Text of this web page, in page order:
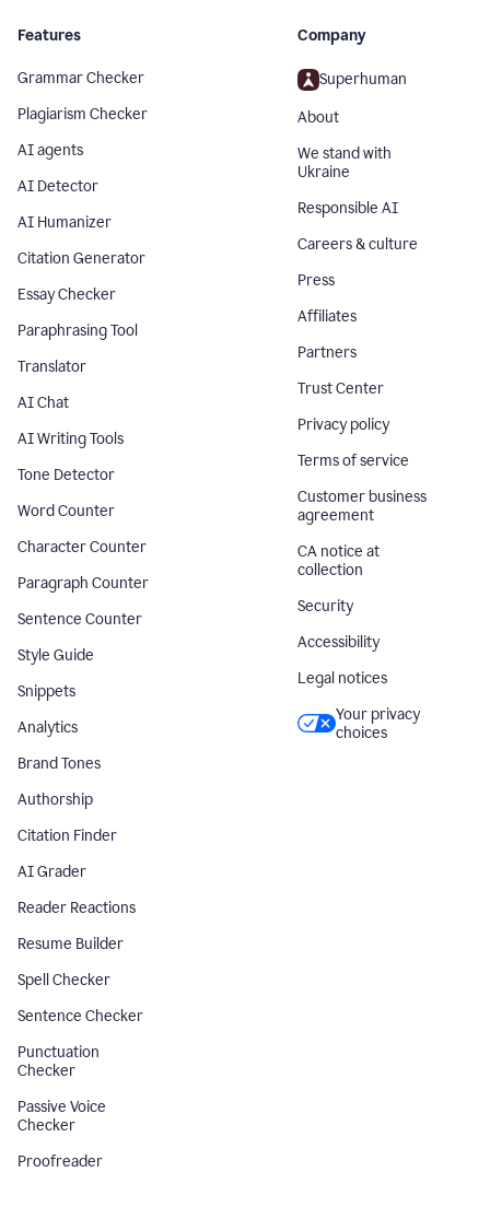
Features
Grammar Checker
Plagiarism Checker
AI agents
AI Detector
AI Humanizer
Citation Generator
Essay Checker
Paraphrasing Tool
Translator
AI Chat
AI Writing Tools
Tone Detector
Word Counter
Character Counter
Paragraph Counter
Sentence Counter
Style Guide
Snippets
Analytics
Brand Tones
Authorship
Citation Finder
AI Grader
Reader Reactions
Resume Builder
Spell Checker
Sentence Checker
Punctuation
Checker
Passive Voice
Checker
Proofreader
Company
Superhuman
About
We stand with
Ukraine
Responsible AI
Careers & culture
Press
Affiliates
Partners
Trust Center
Privacy policy
Terms of service
Customer business
agreement
CA notice at
collection
Security
Accessibility
Legal notices
Your privacy
choices